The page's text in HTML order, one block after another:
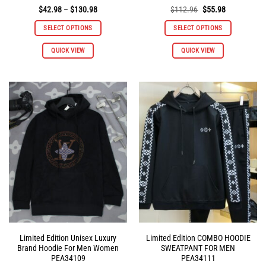
$42.98 – $130.98Price
$42.98
through
SELECT OPTIONS
QUICK VIEW
This
variants.
The
options
may
chosen
page
$112.96 Original
was:
$112.96.
$55.98Current
is:
$55.98.
SELECT OPTIONS
QUICK VIEW
This
variants.
The
options
may
be
chosen
on
the
product
page
Limited Edition Unisex Luxury
Brand Hoodie For Men Women
PEA34109
Limited Edition COMBO HOODIE
SWEATPANT FOR MEN
PEA34111